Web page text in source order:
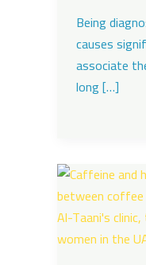
Being
causes
associate
long […]